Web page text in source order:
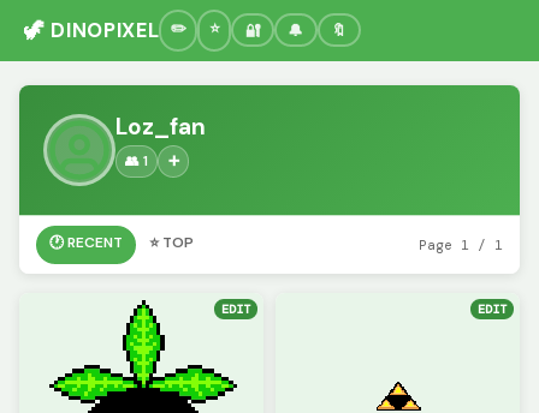
🦖 DINOPIXEL 🔐 🔔 🔖
Loz_fan
👥 1 ➕
🕐 RECENT ⭐ TOP Page 1 / 1
EDIT EDIT